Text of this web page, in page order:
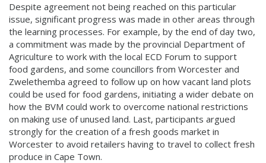
Despite agreement not being reached on this particular
issue, significant progress was made in other areas through
the learning processes. For example, by the end of day two,
a commitment was made by the provincial Department of
Agriculture to work with the local ECD Forum to support
food gardens, and some councillors from Worcester and
Zwelethemba agreed to follow up on how vacant land plots
could be used for food gardens, initiating a wider debate on
how the BVM could work to overcome national restrictions
on making use of unused land. Last, participants argued
strongly for the creation of a fresh goods market in
Worcester to avoid retailers having to travel to collect fresh
produce in Cape Town.